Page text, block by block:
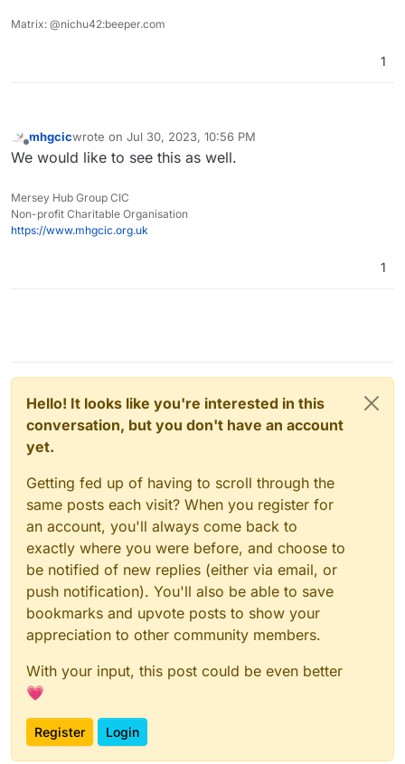
Matrix: @nichu42:beeper.com
1
mhgcicwrote on Jul 30, 2023, 10:56 PM
last edited by
We would like to see this as well.
Mersey Hub Group CIC
Non-profit Charitable Organisation
https://www.mhgcic.org.uk
1
Hello! It looks like you're interested in this
conversation, but you don't have an account
yet.
Getting fed up of having to scroll through the
same posts each visit? When you register for
an account, you'll always come back to
exactly where you were before, and choose to
be notified of new replies (either via email, or
push notification). You'll also be able to save
bookmarks and upvote posts to show your
appreciation to other community members.
With your input, this post could be even better
💗
Register Login